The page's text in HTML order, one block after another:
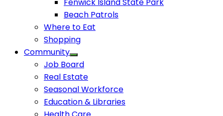
Beach Patrols
Where to Eat
Shopping
Community
Job Board
Real Estate
Seasonal Workforce
Education & Libraries